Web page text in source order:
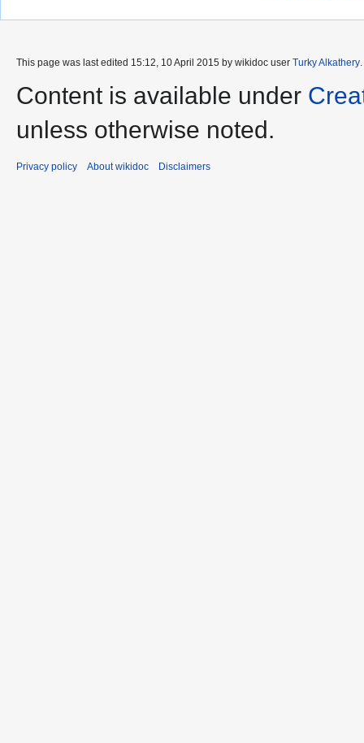
This page was last edited 15:12, 10 April 2015 by wikidoc user Turky Alkathery
Content is available under
unless otherwise noted.
Privacy policy About wikidoc Disclaimers